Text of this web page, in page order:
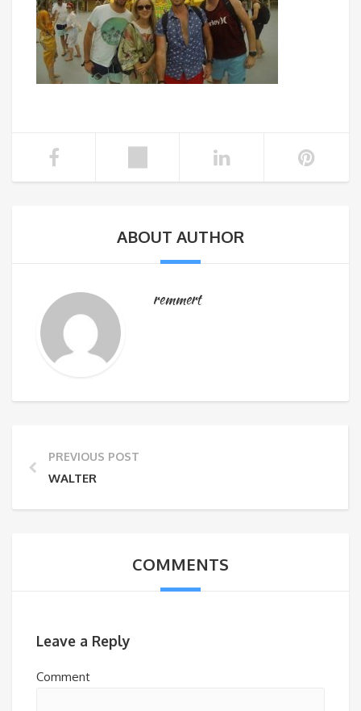
ABOUT AUTHOR
remmert
PREVIOUS POST
WALTER
COMMENTS
Leave a Reply
Comment